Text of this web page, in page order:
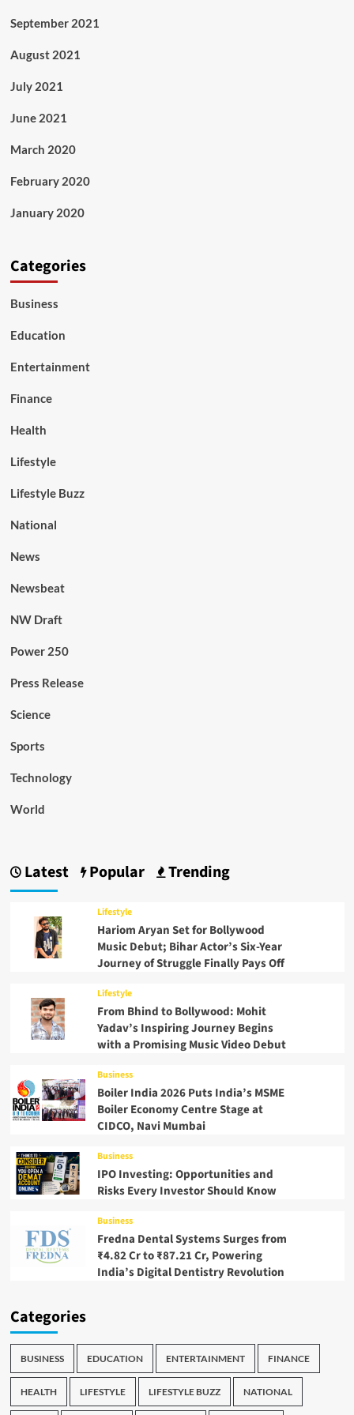
September 2021
August 2021
July 2021
June 2021
March 2020
February 2020
January 2020
Categories
Business
Education
Entertainment
Finance
Health
Lifestyle
Lifestyle Buzz
National
News
Newsbeat
NW Draft
Power 250
Press Release
Science
Sports
Technology
World
Latest Popular Trending
Lifestyle
Hariom Aryan Set for Bollywood
Music Debut; Bihar Actor’s Six-Year
Journey of Struggle Finally Pays Off
Lifestyle
From Bhind to Bollywood: Mohit
Yadav’s Inspiring Journey Begins
with a Promising Music Video Debut
Business
Boiler India 2026 Puts India’s MSME
Boiler Economy Centre Stage at
CIDCO, Navi Mumbai
Business
IPO Investing: Opportunities and
Risks Every Investor Should Know
Business
Fredna Dental Systems Surges from
₹4.82 Cr to ₹87.21 Cr, Powering
India’s Digital Dentistry Revolution
Categories
BUSINESS EDUCATION ENTERTAINMENT FINANCE
HEALTH LIFESTYLE LIFESTYLE BUZZ NATIONAL